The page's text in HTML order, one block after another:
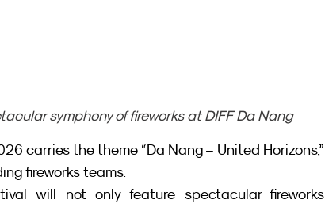
symphony of fireworks at DIFF Da Nang
carries the theme “Da Nang – United Horizons,”
fireworks teams.
will not only feature spectacular fireworks